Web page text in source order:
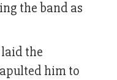
the band as
the
him to